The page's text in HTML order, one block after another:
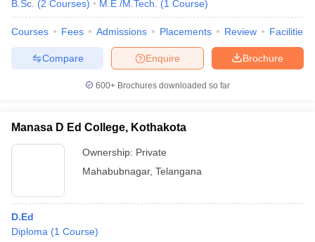
B.Sc. (2 Courses) M.E /M.Tech. (1 Course)
Courses Fees Admissions Placements Review Facilities
Brochure
Enquire
Compare
600+ Brochures downloaded so far
Manasa D Ed College, Kothakota
Ownership: Private
Mahabubnagar, Telangana
D.Ed
Diploma (1 Course)